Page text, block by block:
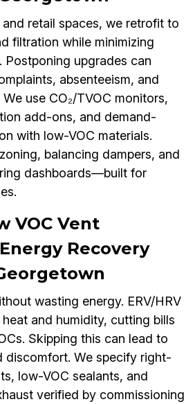
retail spaces, we retrofit to
filtration while minimizing
Postponing upgrades can
absenteeism, and
use CO₂/TVOC monitors,
add-ons, and demand-
with low-VOC materials.
balancing dampers, and
dashboards—built for
VOC Vent
Recovery
wasting energy. ERV/HRV
and humidity, cutting bills
Skipping this can lead to
discomfort. We specify right-
low-VOC sealants, and
verified by commissioning